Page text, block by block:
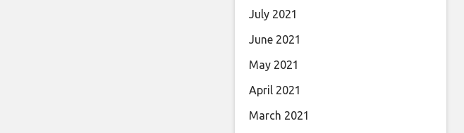
July 2021
June 2021
May 2021
April 2021
March 2021